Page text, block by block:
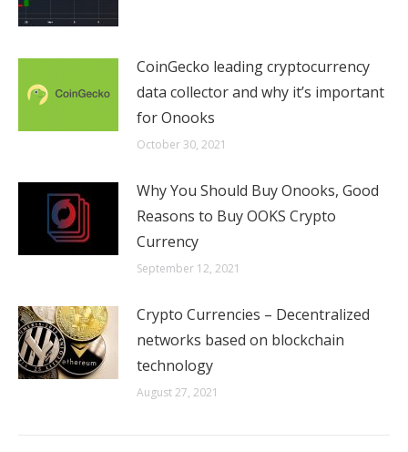
CoinGecko leading cryptocurrency
data collector and why it’s important
for Onooks
October 30, 2021
Why You Should Buy Onooks, Good
Reasons to Buy OOKS Crypto
Currency
September 12, 2021
Crypto Currencies – Decentralized
networks based on blockchain
technology
August 27, 2021